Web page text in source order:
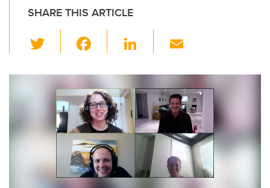
SHARE THIS ARTICLE
wi
tt
er
c
e
b
o
o
k
Li
k
e
dI
n
ail